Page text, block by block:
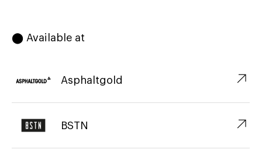
⬤ Available at
Asphaltgold ↗︎
BSTN ↗︎